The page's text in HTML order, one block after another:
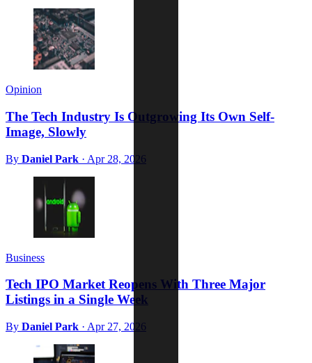
Opinion
The Tech Industry Is Outgrowing Its Own Self-
Image, Slowly
By Daniel Park · Apr 28, 2026
Business
Tech IPO Market Reopens With Three Major
Listings in a Single Week
By Daniel Park · Apr 27, 2026